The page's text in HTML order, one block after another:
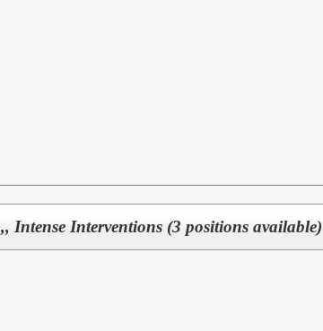
Intense Interventions (3 positions available)